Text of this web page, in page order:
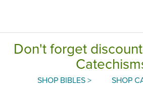
Don't forget
SHOP BIBLES > SHOP